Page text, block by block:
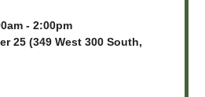
- 2:00pm
25 (349 West 300 South,